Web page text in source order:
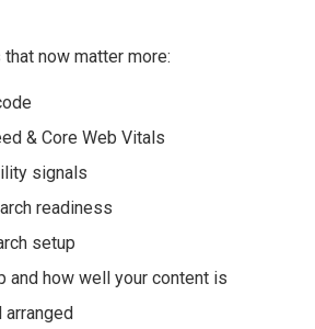
now matter more:
& Core Web Vitals
signals
readiness
setup
and how well your content is
arranged